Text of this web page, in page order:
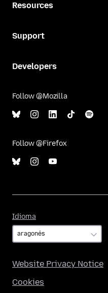
Resources
Support
Developers
Follow @Mozilla
Follow @Firefox
Idioma
Website Privacy Notice
Cookies